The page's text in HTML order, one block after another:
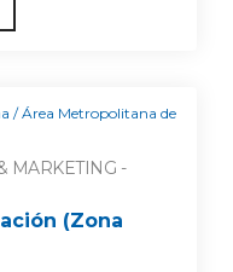
/ Área Metropolitana de
MARKETING -
(Zona